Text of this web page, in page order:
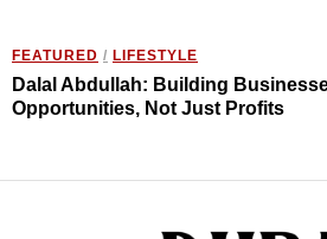
FEATURED / LIFESTYLE
Dalal Abdullah: Building
Opportunities, Not Just Profits